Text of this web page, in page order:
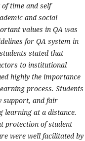
time and self
and social
values in QA was
for QA system in
stated that
to institutional
highly the importance
process. Students
support, and fair
learning at a distance.
protection of student
were well facilitated by